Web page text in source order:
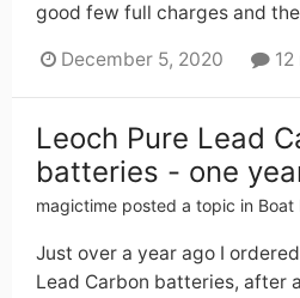
good few full charges and
December 5, 2020
Leoch Pure Lead
batteries - one
magictime posted a topic in Boat
Just over a year ago I
Lead Carbon batteries, after